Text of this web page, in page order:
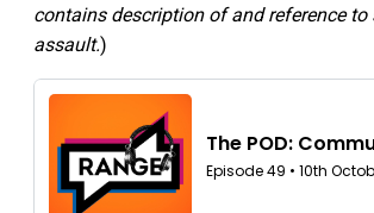
contains description of and reference to
assault.)